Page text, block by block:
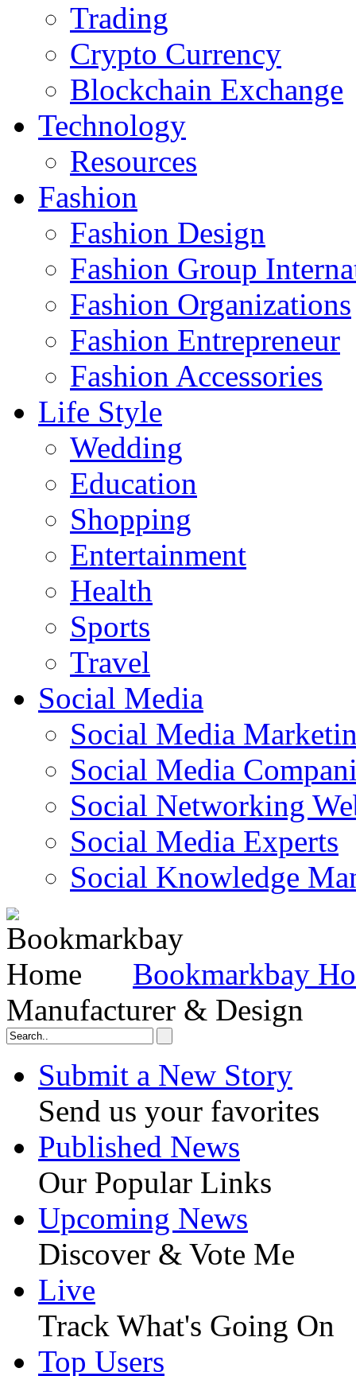
Trading
Crypto Currency
Blockchain Exchange
Technology
Resources
Fashion
Fashion Design‎
Fashion Group
Fashion Organizations‎
Fashion Entrepreneur
Fashion Accessories‎
Life Style
Wedding
Education
Shopping
Entertainment
Health
Sports
Travel
Social Media
Social Media
Social Media
Social Networking
Social Media Experts‎
Social Knowledge
Bookmarkbay
Manufacturer & Design
Submit a New Story
Send us your favorites
Published News
Our Popular Links
Upcoming News
Discover & Vote Me
Live
Track What's Going On
Top Users